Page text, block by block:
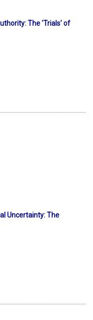
The 'Trials' of
Uncertainty: The